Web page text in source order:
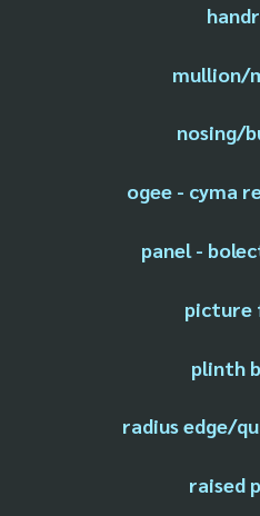
mullion/
nosing/
ogee - cyma
panel -
picture
plinth
radius edge/
raised